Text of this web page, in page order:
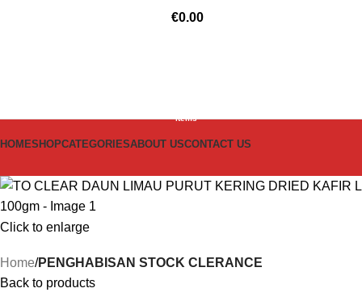
€0.00
items
HOMESHOPCATEGORIESABOUT USCONTACT US
Click to enlarge
Home PENGHABISAN STOCK CLERANCE
Back to products